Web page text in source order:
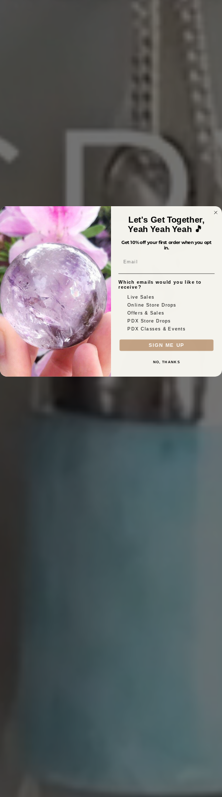
Let's Get Together,
Yeah Yeah Yeah 🎵
Get 10% off your first order when you opt
in.
Which emails would you like to
receive?
Live Sales
Online Store Drops
Offers & Sales
PDX Store Drops
PDX Classes & Events
SIGN ME UP
NO, THANKS